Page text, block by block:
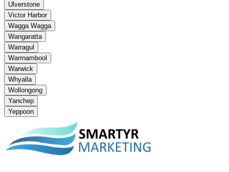
Ulverstone
Victor Harbor
Wagga Wagga
Wangaratta
Warragul
Warrnambool
Warwick
Whyalla
Wollongong
Yanchep
Yeppoon